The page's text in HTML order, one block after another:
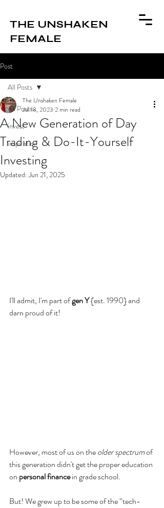
THE UNSHAKEN
FEMALE
Post
All Posts
invest
inspiration
All Posts
A New Generation of Day
Trading & Do-It-Yourself
Investing
The Unshaken Female
Jul 18, 2023 2 min read
Updated:Jun 21, 2025
I'll admit, I'm part of gen Y {est. 1990} and
darn proud of it!
However, most of us on the older spectrum of
this generation didn't get the proper education
on personal finance in grade school.
But! We grew up to be some of the “tech-